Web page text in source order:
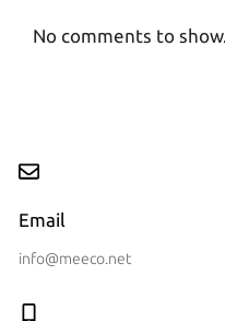
No comments to show.
Email
info@meeco.net